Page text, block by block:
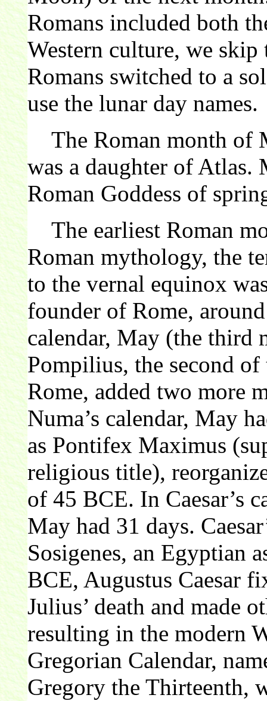
Romans included both
Western culture, we
Romans switched to a
use the lunar day names.
The Roman month of
was a daughter of Atlas.
Roman Goddess of
The earliest Roman
Roman mythology, the
to the vernal equinox
founder of Rome,
calendar, May (the third
Pompilius, the second
Rome, added two more
Numa’s calendar, May
as Pontifex Maximus
religious title),
of 45 BCE. In Caesar’s
May had 31 days.
Sosigenes, an Egyptian
BCE, Augustus Caesar
Julius’ death and made
resulting in the modern
Gregorian Calendar,
Gregory the Thirteenth,